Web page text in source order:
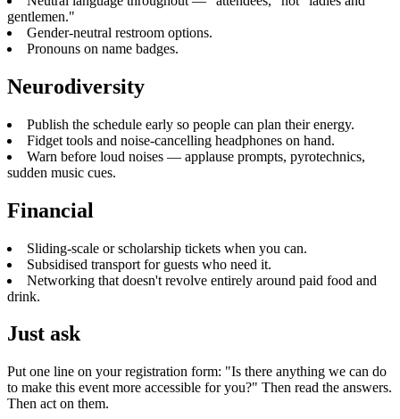
gentlemen."
Gender-neutral restroom options.
Pronouns on name badges.
Neurodiversity
Publish the schedule early so people can plan their energy.
Fidget tools and noise-cancelling headphones on hand.
Warn before loud noises — applause prompts, pyrotechnics,
sudden music cues.
Financial
Sliding-scale or scholarship tickets when you can.
Subsidised transport for guests who need it.
Networking that doesn't revolve entirely around paid food and
drink.
Just ask
Put one line on your registration form: "Is there anything we can do
to make this event more accessible for you?" Then read the answers.
Then act on them.